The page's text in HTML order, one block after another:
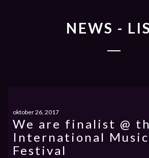
NEWS -
oktober 26, 2017
We are finalist @
International Music
Festival